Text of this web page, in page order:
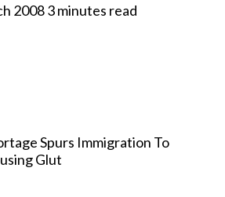
20083 minutes read
Spurs Immigration To
Glut